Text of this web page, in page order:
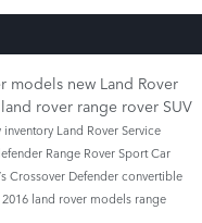
models new Land Rover
land rover range rover SUV
inventory Land Rover Service
Range Rover SportCar
Crossover Defenderconvertible
2016 land rover models range